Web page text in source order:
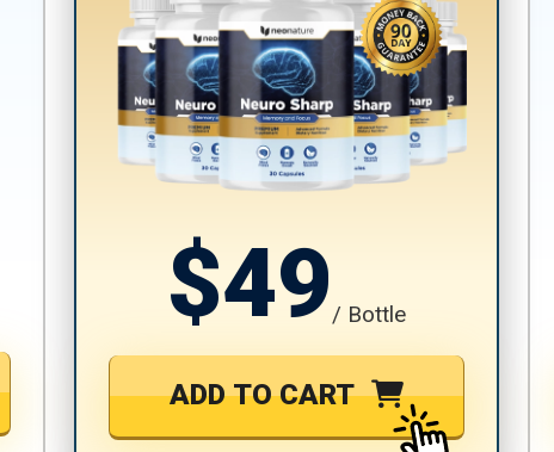
$49/ Bottle
ADD TO CART